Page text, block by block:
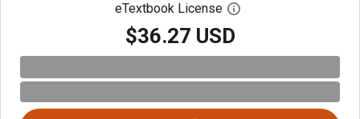
eTextbook License Open digital license
$36.27 USD